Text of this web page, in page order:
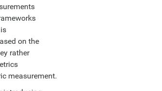
on the
rather
measurement.